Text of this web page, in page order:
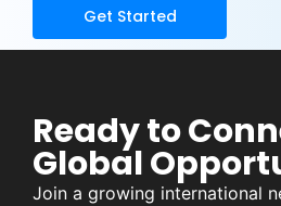
Get Started
Ready to
Global
Join a growing international